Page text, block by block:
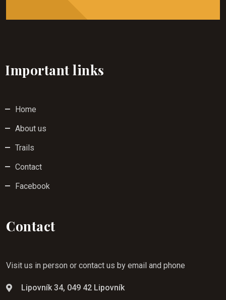
Important links
Home
About us
Trails
Contact
Facebook
Contact
Visit us in person or contact us by email and phone
Lipovník 34, 049 42 Lipovník